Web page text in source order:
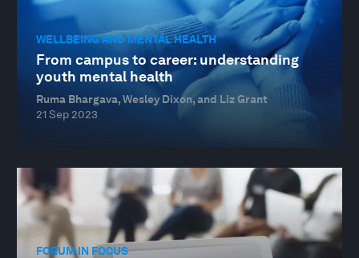
WELLBEING AND MENTAL HEALTH
From campus to career: understanding
youth mental health
Ruma Bhargava, Wesley Dixon, and Liz Grant
21 Sep 2023
FORUM IN FOCUS